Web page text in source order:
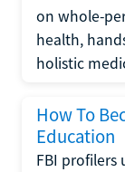
on whole-
health,
holistic
How To
Education
FBI profilers